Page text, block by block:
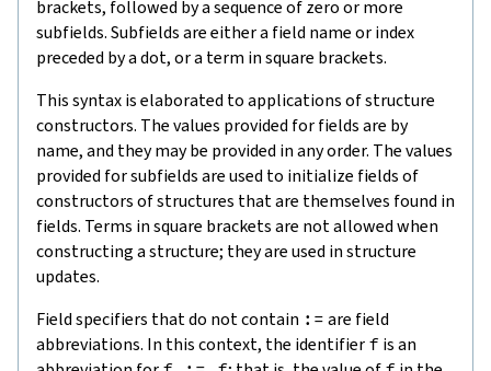
brackets, followed by a sequence of zero or more
subfields. Subfields are either a field name or index
preceded by a dot, or a term in square brackets.
This syntax is elaborated to applications of structure
constructors. The values provided for fields are by
name, and they may be provided in any order. The values
provided for subfields are used to initialize fields of
constructors of structures that are themselves found in
fields. Terms in square brackets are not allowed when
constructing a structure; they are used in structure
updates.
Field specifiers that do not contain := are field
abbreviations. In this context, the identifier f is an